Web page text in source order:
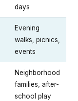
days
Evening
walks, picnics,
events
Neighborhood
families, after-
school play